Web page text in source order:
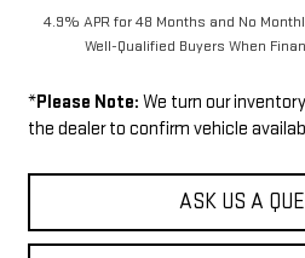
4.9% APR for 48 Months and No
Well-Qualified Buyers When
*Please Note: We turn our
the dealer to confirm vehicle
ASK US A